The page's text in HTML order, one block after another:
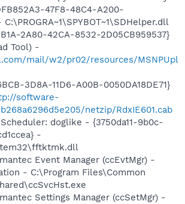
47F8-48C4-A200-
2A80-42CA-8532-2D05CB959537}
Tool) -
mail/w2/pr02/resources/MSNPUpl
3D8A-11D6-A00B-0050DA18DE71}
software-
netzip/RdxIE601.cab
doglike - {3750da11-9b0c-
-
Event Manager (ccEvtMgr) -
- C:\Program Files\Common
Settings Manager (ccSetMgr) -